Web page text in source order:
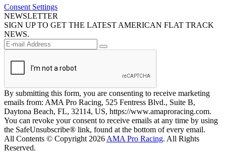
Consent Settings
NEWSLETTER
SIGN UP TO GET THE LATEST AMERICAN FLAT TRACK
NEWS.
By submitting this form, you are consenting to receive marketing
emails from: AMA Pro Racing, 525 Fentress Blvd., Suite B,
Daytona Beach, FL, 32114, US, https://www.amaproracing.com.
You can revoke your consent to receive emails at any time by using
the SafeUnsubscribe® link, found at the bottom of every email.
All Contents © Copyright 2026 AMA Pro Racing. All Rights
Reserved.